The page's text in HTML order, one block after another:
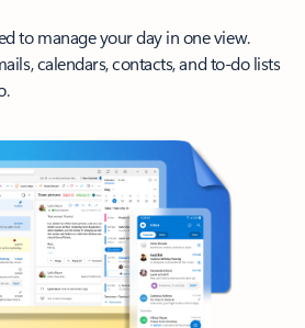
to manage your day in one view.
calendars, contacts, and to-do lists